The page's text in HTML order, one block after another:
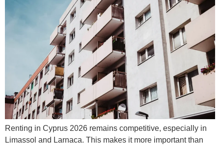
Renting in Cyprus 2026 remains competitive, especially in
Limassol and Larnaca. This makes it more important than